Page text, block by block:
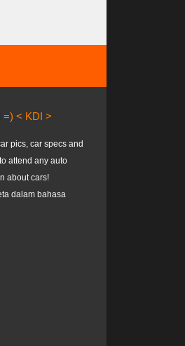
=) < KDI >
pics, car specs and
attend any auto
about cars!
dalam bahasa